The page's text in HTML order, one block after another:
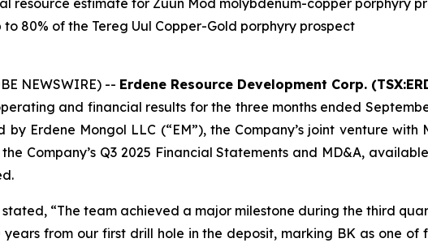
resource estimate for Zuun Mod molybdenum-copper porphyry
80% of the Tereg Uul Copper-Gold porphyry prospect
NEWSWIRE) -- Erdene Resource Development Corp.
and financial results for the three months ended
Erdene Mongol LLC (“EM”), the Company’s joint venture with
Company’s Q3 2025 Financial Statements and MD&A,
stated, “The team achieved a major milestone during the third
years from our first drill hole in the deposit, marking BK as one